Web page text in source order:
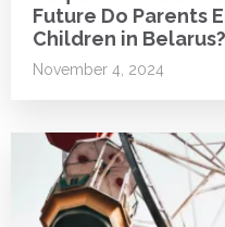
Future Do Parents
Children in Belarus?
November 4, 2024